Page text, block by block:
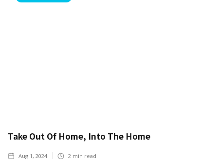
Take Out Of Home, Into The Home
Aug 1, 2024 2 min read